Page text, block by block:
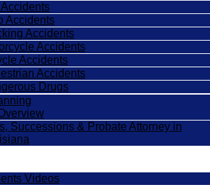
Accidents
Accidents
Accidents
Accidents
Accidents
Drugs
Successions & Probate Attorney in
Videos